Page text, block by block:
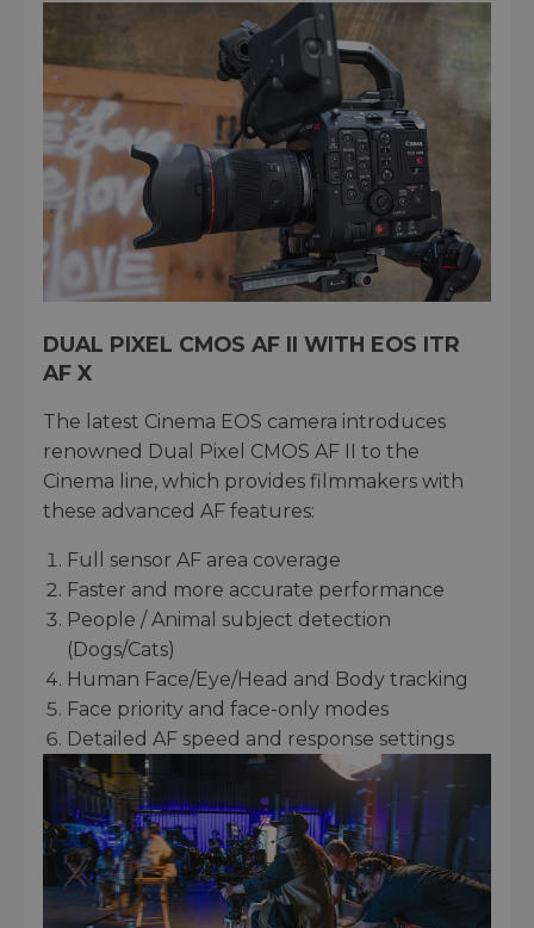
DUAL PIXEL CMOS AF II WITH EOS ITR
AF X
The latest Cinema EOS camera introduces
renowned Dual Pixel CMOS AF II to the
Cinema line, which provides filmmakers with
these advanced AF features:
Full sensor AF area coverage
Faster and more accurate performance
People / Animal subject detection
(Dogs/Cats)
Human Face/Eye/Head and Body tracking
Face priority and face-only modes
Detailed AF speed and response settings